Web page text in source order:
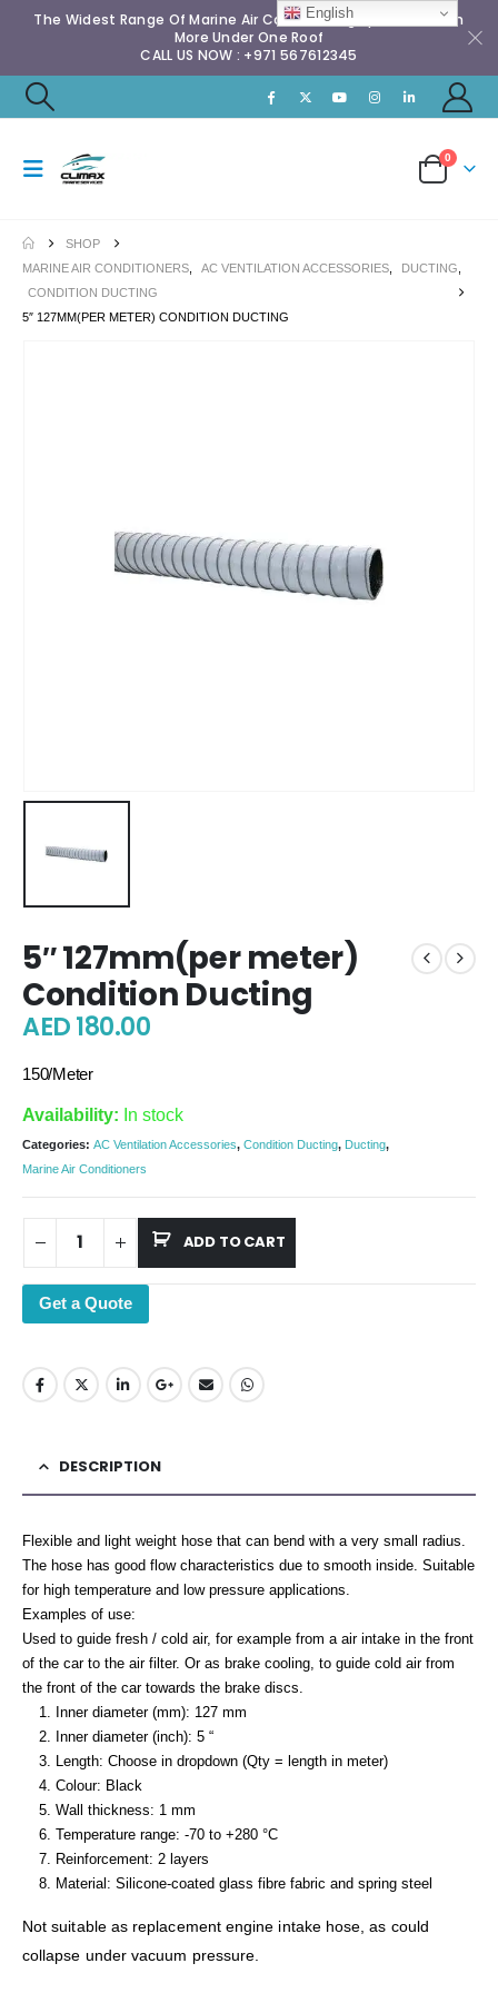
The Widest Range Of Marine Air Conditioning Spares & Much
More Under One Roof
CALL US NOW : +971 567612345
0
SHOP
MARINE AIR CONDITIONERS
AC VENTILATION ACCESSORIES DUCTING
CONDITION DUCTING
5″ 127MM(PER METER) CONDITION DUCTING
5″ 127mm(per meter)
Condition Ducting
AED180.00
150/Meter
Availability: In stock
Categories: AC Ventilation Accessories, Condition Ducting, Ducting,
Marine Air Conditioners
ADD TO CART
Get a Quote
DESCRIPTION
Flexible and light weight hose that can bend with a very small radius.
The hose has good flow characteristics due to smooth inside. Suitable
for high temperature and low pressure applications.
Examples of use:
Used to guide fresh / cold air, for example from a air intake in the front
of the car to the air filter. Or as brake cooling, to guide cold air from
the front of the car towards the brake discs.
Inner diameter (mm): 127 mm
Inner diameter (inch): 5 “
Length: Choose in dropdown (Qty = length in meter)
Colour: Black
Wall thickness: 1 mm
Temperature range: -70 to +280 °C
Reinforcement: 2 layers
Material: Silicone-coated glass fibre fabric and spring steel
Not suitable as replacement engine intake hose, as could
collapse under vacuum pressure.
English